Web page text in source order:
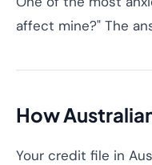
affect mine?" The
How
Your credit file in